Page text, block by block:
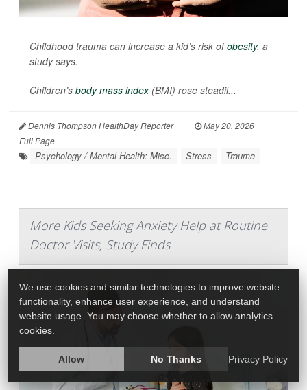
Childhood trauma can increase a kid’s risk ofobesity, a
study says.
Children’s body mass index(BMI) rose steadil...
Dennis Thompson HealthDay Reporter | May 20, 2026
|
Full Page
Psychology / Mental Health: Misc. Stress Trauma
More Kids Seeking Anxiety Help at Routine
Doctor Visits, Study Finds
We use cookies and similar technologies to improve website
functionality, enhance user experience, and understand
website usage. You may choose whether to allow analytics
cookies.
Allow No Thanks Privacy Policy